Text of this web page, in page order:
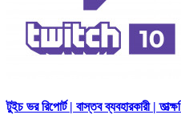
টুইচ ভর রিপোর্ট | বাস্তব ব্যবহারকারী |